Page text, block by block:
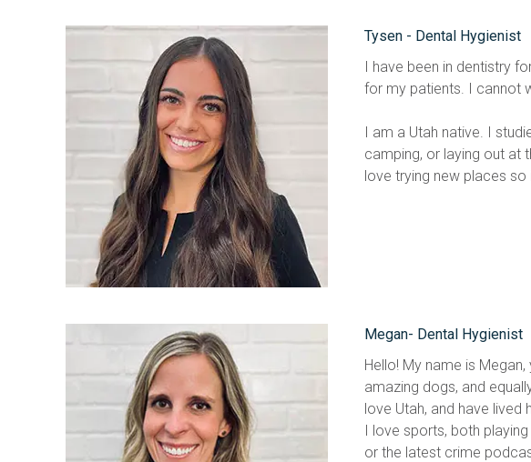
Tysen - Dental Hygienist
I have been in dentistry
for my patients. I cannot
I am a Utah native. I
camping, or laying out at
love trying new places so
Megan- Dental Hygienist
Hello! My name is
amazing dogs, and
love Utah, and have lived
I love sports, both
or the latest crime